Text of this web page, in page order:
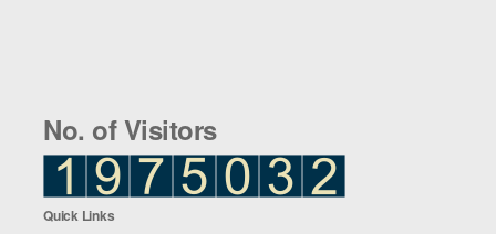
No. of Visitors
Quick Links